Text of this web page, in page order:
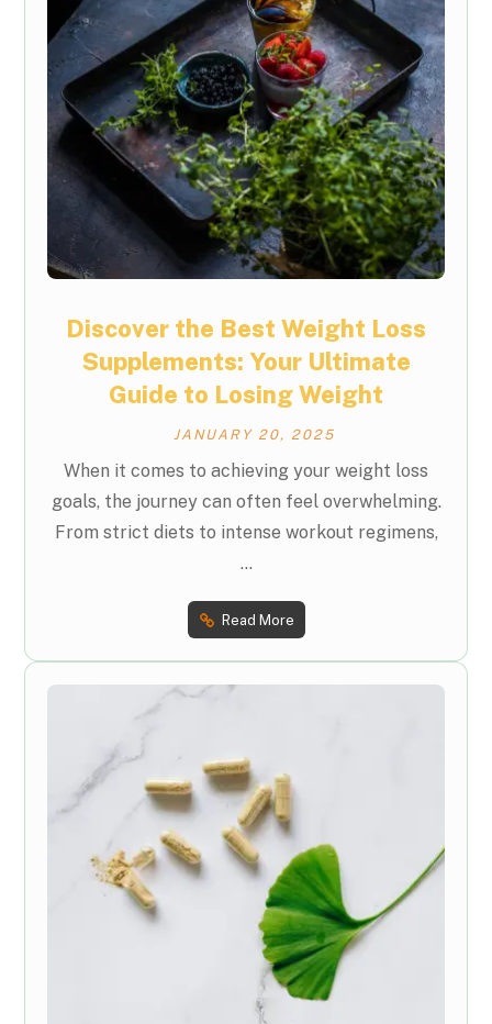
Discover the Best Weight Loss
Supplements: Your Ultimate
Guide to Losing Weight
JANUARY 20, 2025
When it comes to achieving your weight loss
goals, the journey can often feel overwhelming.
From strict diets to intense workout regimens,
...
Read More